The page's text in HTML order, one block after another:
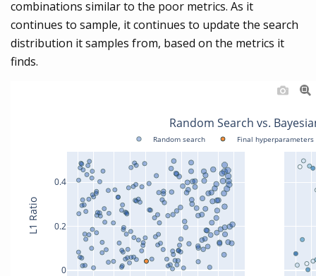
combinations similar to the poor metrics. As it
continues to sample, it continues to update the search
distribution it samples from, based on the metrics it
finds.